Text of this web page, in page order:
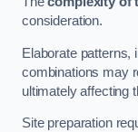
consideration.
Elaborate patterns,
combinations may
ultimately affecting
Site preparation